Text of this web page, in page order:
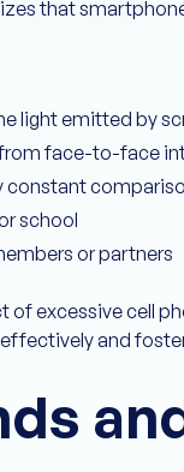
that
light emitted by
face-to-face
constant
school
or partners
excessive cell
and